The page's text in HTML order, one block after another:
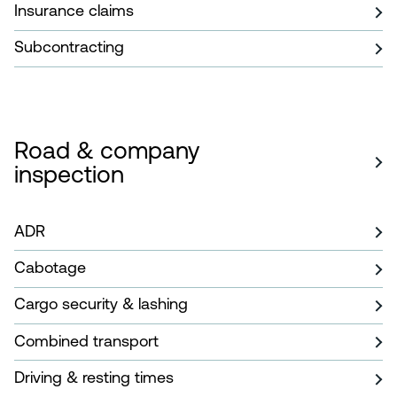
Insurance claims
Subcontracting
Road & company
inspection
ADR
Cabotage
Cargo security & lashing
Combined transport
Driving & resting times